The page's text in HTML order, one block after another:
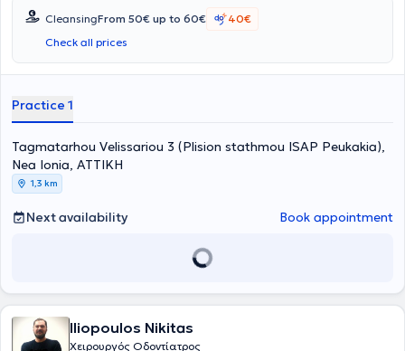
in Orthodontics. Additionally, he has expanded his knowledge by
attending postgraduate seminars organized by the Dental
Association of Athens both in Greece and abroad, as well as by the
During his career, he has served as a Dentist at the
has been a Reserve and Auditor Dentist in various units of the
Hellenic Air Force. Finally, in his capacity as a Reserve Dentist, he
has participated in lectures on preventive Dentistry.
CleansingFrom 50€ up to 60€
40€
Check all prices
Practice 1
Tagmatarhou Velissariou 3 (Plision stathmou ISAP Peukakia),
Nea Ionia, ΑΤΤΙΚΗ
1,3 km
Next availability Book appointment
Iliopoulos Nikitas
Χειρουργός Οδοντίατρος